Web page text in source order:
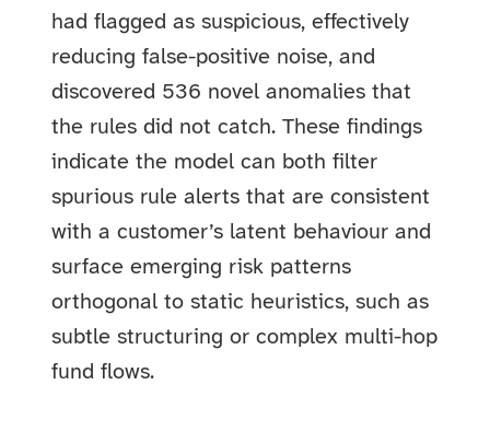
had flagged as suspicious, effectively
reducing false-positive noise, and
discovered 536 novel anomalies that
the rules did not catch. These findings
indicate the model can both filter
spurious rule alerts that are consistent
with a customer’s latent behaviour and
surface emerging risk patterns
orthogonal to static heuristics, such as
subtle structuring or complex multi-hop
fund flows.